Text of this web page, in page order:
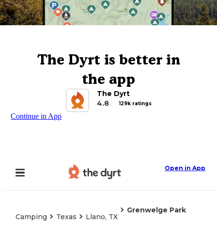
The Dyrt is better in
the app
The Dyrt
4.8
129k ratings
Continue in App
Open in App
Camping Texas Llano, TX
Grenwelge Park